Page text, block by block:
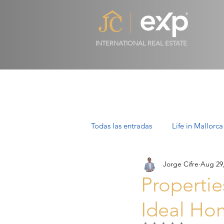
INTERNATIONAL REAL ESTATE
Todas las entradas Life in Mallorca
Luxury Properties in Mallorca
Villas in Mallorca: Luxury, Lifesty
Ideal
Jorge Cifre Aug